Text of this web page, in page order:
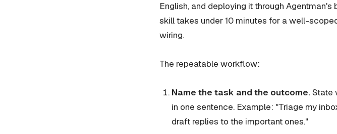
English, and deploying it through
skill takes under 10 minutes for a well-
wiring.
The repeatable workflow:
Name the task and the outcome.State
in one sentence. Example: "Triage my
draft replies to the important ones."